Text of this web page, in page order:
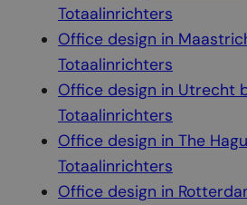
Totaalinrichters
Office design in
Totaalinrichters
Office design in Utrecht
Totaalinrichters
Office design in The
Totaalinrichters
Office design in